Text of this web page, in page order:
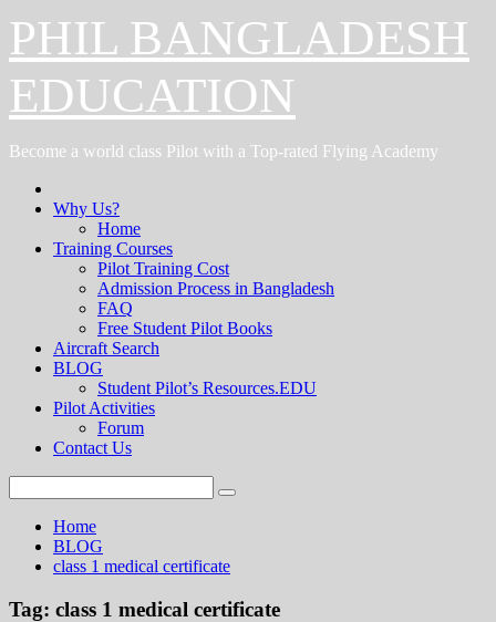
to
content
PHIL BANGLADESH
EDUCATION
Become a world class Pilot with a Top-rated Flying Academy
Why Us?
Home
Training Courses
Pilot Training Cost
Admission Process in Bangladesh
FAQ
Free Student Pilot Books
Aircraft Search
BLOG
Student Pilot’s Resources.EDU
Pilot Activities
Forum
Contact Us
for:
Home
BLOG
class 1 medical certificate
Tag: class 1 medical certificate